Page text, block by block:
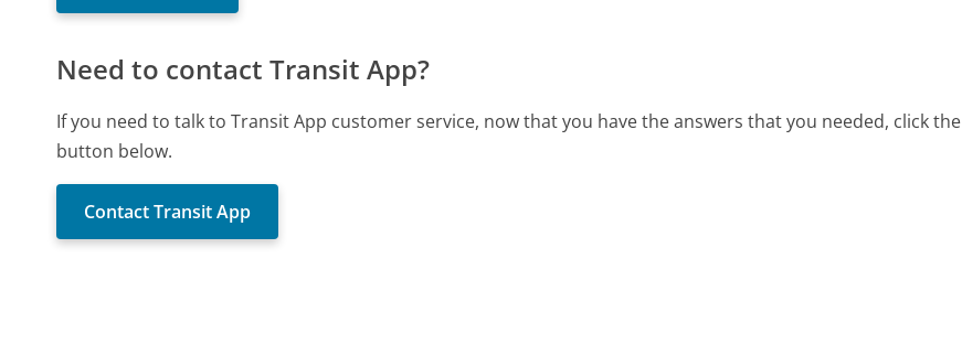
Need to contact Transit App?
If you need to talk to Transit App customer service, now that you have the answers that you needed, click the
button below.
Contact Transit App